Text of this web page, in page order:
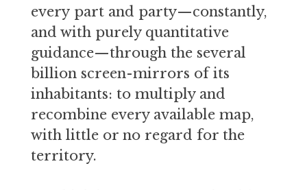
every part and party—constantly,
and with purely quantitative
guidance—through the several
billion screen-mirrors of its
inhabitants: to multiply and
recombine every available map,
with little or no regard for the
territory.